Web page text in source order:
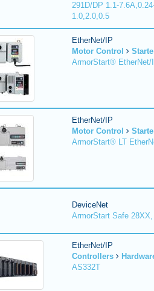
291D/DP 1.1-
1.0,2.0,0.5
EtherNet/IP
Motor Control
ArmorStart® EtherNet/
EtherNet/IP
Motor Control
ArmorStart® LT
DeviceNet
ArmorStart Safe
EtherNet/IP
Controllers
AS332T